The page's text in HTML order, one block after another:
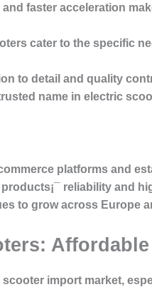
faster acceleration
cater to the specific
to detail and quality
name in electric
platforms and
reliability and
to grow across Europe
import market,